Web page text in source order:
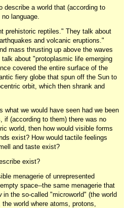
describe a world that (according to
language.
prehistoric reptiles." They talk about
and volcanic eruptions."
mass thrusting up above the waves
about "protoplasmic life emerging
covered the entire surface of the
fiery globe that spun off the Sun to
orbit, which then shrank and
what we would have seen had we been
if (according to them) there was no
world, then how would visible forms
exist? How would tactile feelings
and taste exist?
exist?
menagerie of unrepresented
space--the same menagerie that
in the so-called "microworld" (the world
world where atoms, protons,